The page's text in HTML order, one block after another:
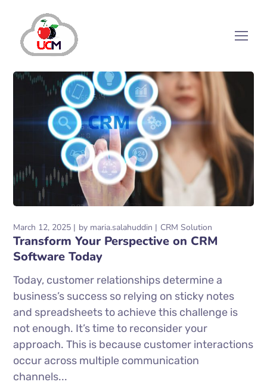
March 12, 2025 by maria.salahuddin CRM Solution
Transform Your Perspective on CRM
Software Today
Today, customer relationships determine a
business’s success so relying on sticky notes
and spreadsheets to achieve this challenge is
not enough. It’s time to reconsider your
approach. This is because customer interactions
occur across multiple communication
channels...